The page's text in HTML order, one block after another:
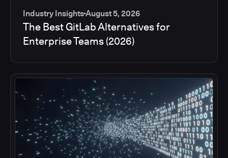
Industry InsightsAugust 5, 2026
The Best GitLab Alternatives for
Enterprise Teams (2026)